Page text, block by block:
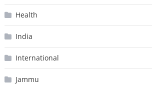
Health
India
International
Jammu